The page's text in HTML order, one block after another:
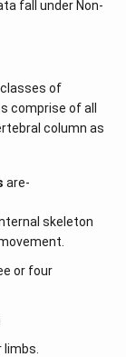
fall under Non-
of
comprise of all
column as
are-
skeleton
or four